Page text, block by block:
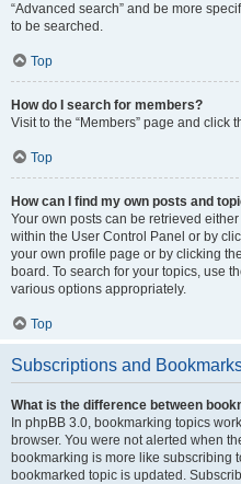
“Advanced search” and be more
to be searched.
Top
How do I search for members?
Visit to the “Members” page and click
Top
How can I find my own posts and
Your own posts can be retrieved
within the User Control Panel or by
your own profile page or by clicking
board. To search for your topics, use
various options appropriately.
Top
Subscriptions and
What is the difference between
In phpBB 3.0, bookmarking topics
browser. You were not alerted when
bookmarking is more like subscribing
bookmarked topic is updated.